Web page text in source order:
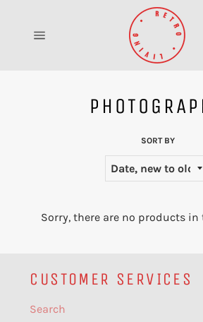
content
SORT BY
Sorry, there are no products
CUSTOMER SERVICES
Search